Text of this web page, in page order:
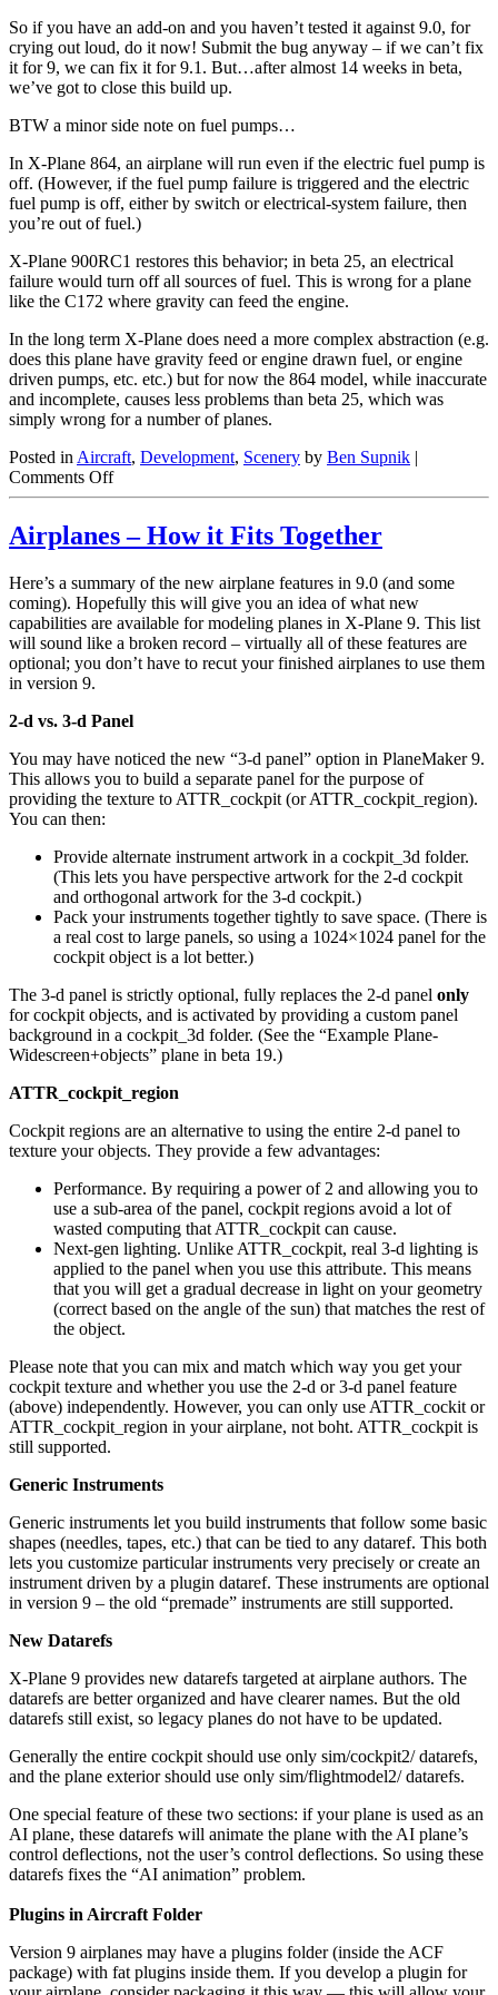
So if you have an add-on and you haven’t tested it against 9.0, for
crying out loud, do it now! Submit the bug anyway – if we can’t fix
it for 9, we can fix it for 9.1. But…after almost 14 weeks in beta,
we’ve got to close this build up.
BTW a minor side note on fuel pumps…
In X-Plane 864, an airplane will run even if the electric fuel pump is
off. (However, if the fuel pump failure is triggered and the electric
fuel pump is off, either by switch or electrical-system failure, then
you’re out of fuel.)
X-Plane 900RC1 restores this behavior; in beta 25, an electrical
failure would turn off all sources of fuel. This is wrong for a plane
like the C172 where gravity can feed the engine.
In the long term X-Plane does need a more complex abstraction (e.g.
does this plane have gravity feed or engine drawn fuel, or engine
driven pumps, etc. etc.) but for now the 864 model, while inaccurate
and incomplete, causes less problems than beta 25, which was
simply wrong for a number of planes.
Posted in Aircraft, Development, Scenery by Ben Supnik |
Comments Offon
Version
–
Too
Late
Airplanes – How it Fits Together
Here’s a summary of the new airplane features in 9.0 (and some
coming). Hopefully this will give you an idea of what new
capabilities are available for modeling planes in X-Plane 9. This list
will sound like a broken record – virtually all of these features are
optional; you don’t have to recut your finished airplanes to use them
in version 9.
2-d vs. 3-d Panel
You may have noticed the new “3-d panel” option in PlaneMaker 9.
This allows you to build a separate panel for the purpose of
providing the texture to ATTR_cockpit (or ATTR_cockpit_region).
You can then:
Provide alternate instrument artwork in a cockpit_3d folder.
(This lets you have perspective artwork for the 2-d cockpit
and orthogonal artwork for the 3-d cockpit.)
Pack your instruments together tightly to save space. (There is
a real cost to large panels, so using a 1024×1024 panel for the
cockpit object is a lot better.)
The 3-d panel is strictly optional, fully replaces the 2-d panel only
for cockpit objects, and is activated by providing a custom panel
background in a cockpit_3d folder. (See the “Example Plane-
Widescreen+objects” plane in beta 19.)
ATTR_cockpit_region
Cockpit regions are an alternative to using the entire 2-d panel to
texture your objects. They provide a few advantages:
Performance. By requiring a power of 2 and allowing you to
use a sub-area of the panel, cockpit regions avoid a lot of
wasted computing that ATTR_cockpit can cause.
Next-gen lighting. Unlike ATTR_cockpit, real 3-d lighting is
applied to the panel when you use this attribute. This means
that you will get a gradual decrease in light on your geometry
(correct based on the angle of the sun) that matches the rest of
the object.
Please note that you can mix and match which way you get your
cockpit texture and whether you use the 2-d or 3-d panel feature
(above) independently. However, you can only use ATTR_cockit or
ATTR_cockpit_region in your airplane, not boht. ATTR_cockpit is
still supported.
Generic Instruments
Generic instruments let you build instruments that follow some basic
shapes (needles, tapes, etc.) that can be tied to any dataref. This both
lets you customize particular instruments very precisely or create an
instrument driven by a plugin dataref. These instruments are optional
in version 9 – the old “premade” instruments are still supported.
New Datarefs
X-Plane 9 provides new datarefs targeted at airplane authors. The
datarefs are better organized and have clearer names. But the old
datarefs still exist, so legacy planes do not have to be updated.
Generally the entire cockpit should use only sim/cockpit2/ datarefs,
and the plane exterior should use only sim/flightmodel2/ datarefs.
One special feature of these two sections: if your plane is used as an
AI plane, these datarefs will animate the plane with the AI plane’s
control deflections, not the user’s control deflections. So using these
datarefs fixes the “AI animation” problem.
Plugins in Aircraft Folder
Version 9 airplanes may have a plugins folder (inside the ACF
package) with fat plugins inside them. If you develop a plugin for